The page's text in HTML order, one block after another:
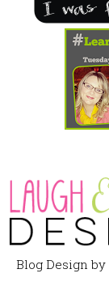
Blog Design by